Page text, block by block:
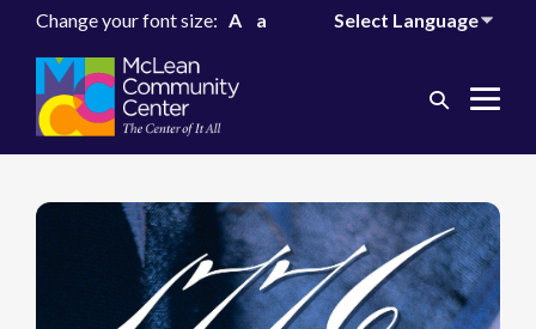
Change your font size: A a
Search